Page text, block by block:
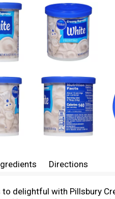
Directions
delightful with Pillsbury